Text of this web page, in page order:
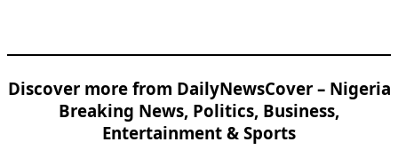
Discover more from DailyNewsCover – Nigeria
Breaking News, Politics, Business,
Entertainment & Sports